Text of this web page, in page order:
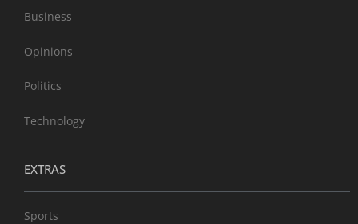
Business
Opinions
Politics
Technology
EXTRAS
Sports